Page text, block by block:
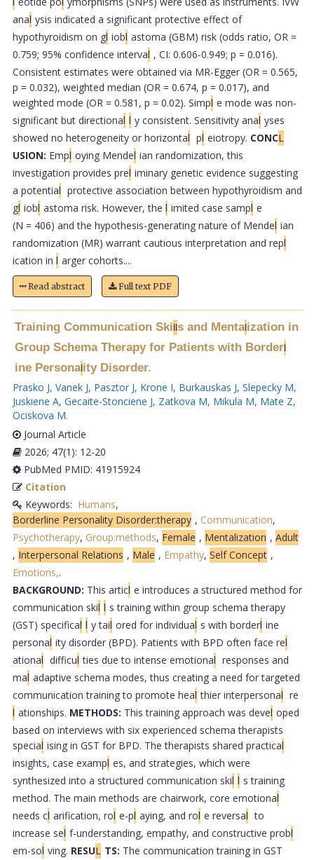
anal ysis indicated a significant protective effect of
hypothyroidism on gl iobl astoma (GBM) risk (odds ratio, OR =
0.759; 95% confidence interval , CI: 0.606-0.949; p = 0.016).
Consistent estimates were obtained via MR-Egger (OR = 0.565,
p = 0.032), weighted median (OR = 0.674, p = 0.017), and
weighted mode (OR = 0.581, p = 0.02). Simpl e mode was non-
significant but directional l y consistent. Sensitivity anal yses
showed no heterogeneity or horizontal pl eiotropy. CONCL
USION: Empl oying Mendel ian randomization, this
investigation provides prel iminary genetic evidence suggesting
a potential protective association between hypothyroidism and
gl iobl astoma risk. However, the l imited case sampl e
(N = 406) and the hypothesis-generating nature of Mendel ian
randomization (MR) warrant cautious interpretation and repl
ication in l arger cohorts....
Read abstract Full text PDF
Training Communication Skills and Mentalization in
Group Schema Therapy for Patients with Borderl
ine Personality Disorder.
Prasko J, Vanek J, Pasztor J, Krone I, Burkauskas J, Slepecky M,
Juskiene A, Gecaite-Stonciene J, Zatkova M, Mikula M, Mate Z,
Ociskova M.
Journal Article
2026; 47(1): 12-20
PubMed PMID: 41915924
Citation
Keywords: Humans,
Borderline Personality Disorder:therapy , Communication,
Psychotherapy, Group:methods, Female , Mentalization , Adult
, Interpersonal Relations , Male , Empathy, Self Concept ,
Emotions,.
BACKGROUND: This articl e introduces a structured method for
communication skil l s training within group schema therapy
(GST) specifical l y tail ored for individual s with borderl ine
personal ity disorder (BPD). Patients with BPD often face rel
ational difficul ties due to intense emotional responses and
mal adaptive schema modes, thus creating a need for targeted
communication training to promote heal thier interpersonal re
l ationships. METHODS: This training approach was devel oped
based on interviews with six experienced schema therapists
special ising in GST for BPD. The therapists shared practical
insights, case exampl es, and strategies, which were
synthesized into a structured communication skil l s training
method. The main methods are chairwork, core emotional
needs cl arification, rol e-pl aying, and rol e reversal to
increase sel f-understanding, empathy, and constructive probl
em-sol ving. RESUL TS: The communication training in GST